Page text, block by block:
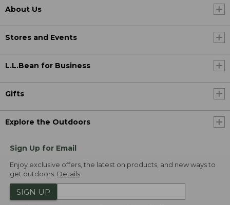
About Us
Stores and Events
L.L.Bean for Business
Gifts
Explore the Outdoors
Sign Up for Email
Enjoy exclusive offers, the latest on products, and new ways to
get outdoors. Details
SIGN UP